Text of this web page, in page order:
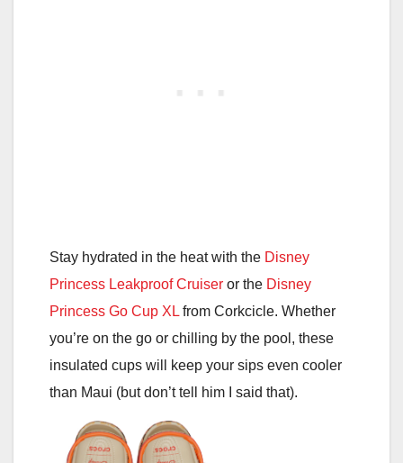
Stay hydrated in the heat with the Disney
Princess Leakproof Cruiser or the Disney
Princess Go Cup XL from Corkcicle. Whether
you’re on the go or chilling by the pool, these
insulated cups will keep your sips even cooler
than Maui (but don’t tell him I said that).